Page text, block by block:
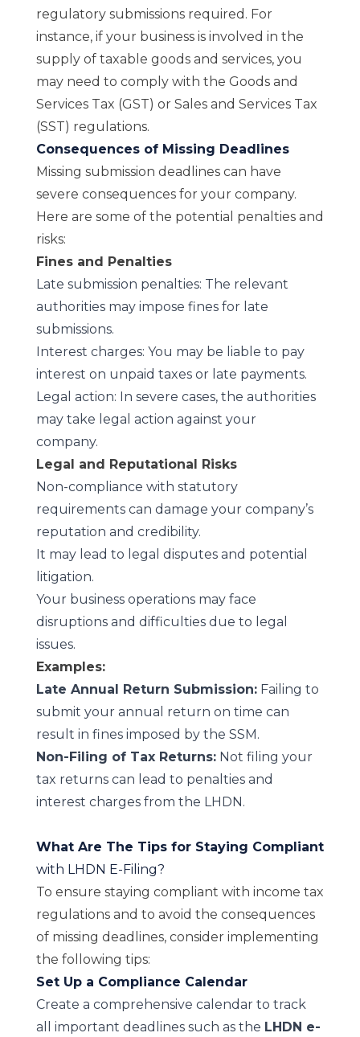
regulatory submissions required. For
instance, if your business is involved in the
supply of taxable goods and services, you
may need to comply with the Goods and
Services Tax (GST) or Sales and Services Tax
(SST) regulations.
Consequences of Missing Deadlines
Missing submission deadlines can have
severe consequences for your company.
Here are some of the potential penalties and
risks:
Fines and Penalties
Late submission penalties: The relevant
authorities may impose fines for late
submissions.
Interest charges: You may be liable to pay
interest on unpaid taxes or late payments.
Legal action: In severe cases, the authorities
may take legal action against your
company.
Legal and Reputational Risks
Non-compliance with statutory
requirements can damage your company’s
reputation and credibility.
It may lead to legal disputes and potential
litigation.
Your business operations may face
disruptions and difficulties due to legal
issues.
Examples:
Late Annual Return Submission:Failing to
submit your annual return on time can
result in fines imposed by the SSM.
Non-Filing of Tax Returns:Not filing your
tax returns can lead to penalties and
interest charges from the LHDN.
What Are The Tips for Staying Compliant
with LHDN E-Filing?
To ensure staying compliant with income tax
regulations and to avoid the consequences
of missing deadlines, consider implementing
the following tips:
Set Up a Compliance Calendar
Create a comprehensive calendar to track
all important deadlines such as the LHDN e-